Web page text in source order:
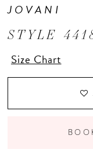
JOVANI
STYLE
Size Chart